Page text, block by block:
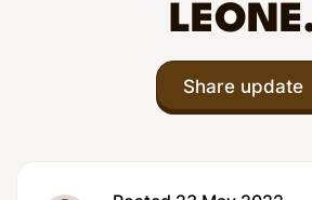
Share update